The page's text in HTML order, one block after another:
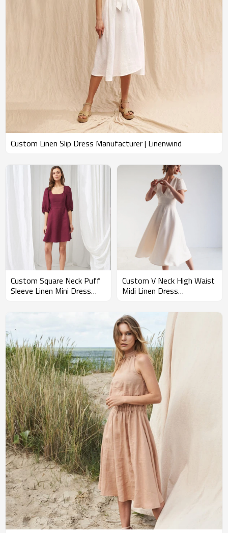
Custom Linen Slip Dress Manufacturer | Linenwind
Custom Square Neck Puff
Sleeve Linen Mini Dress
Custom V Neck High Waist
Midi Linen Dress